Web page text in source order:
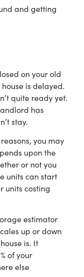
and getting
on your old
is delayed.
quite ready yet.
has
stay.
you may
upon the
or not you
units can start
units costing
estimator
up or down
is. It
of your
else